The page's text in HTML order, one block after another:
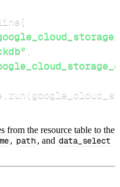
(
,
run(
from the resource table to the
, path , and data_select